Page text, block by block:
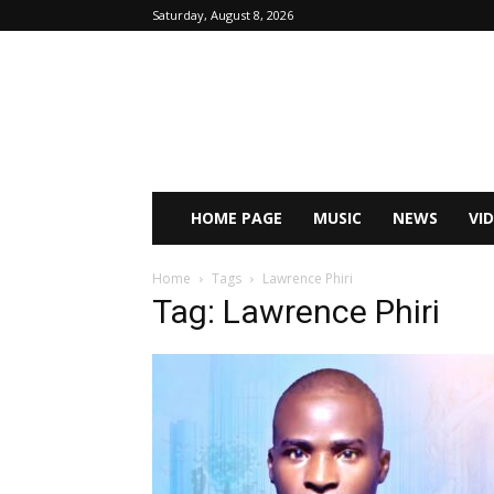
Saturday, August 8, 2026
HOME PAGE MUSIC NEWS
Home Tags Lawrence Phiri
Tag: Lawrence Phiri